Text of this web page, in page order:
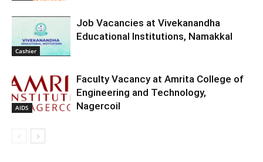
Cashier
Job Vacancies at Vivekanandha
Educational Institutions, Namakkal
AIDS
Faculty Vacancy at Amrita College of
Engineering and Technology,
Nagercoil